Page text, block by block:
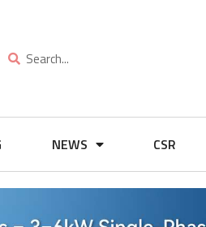
NEWS CSR